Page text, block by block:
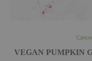
VEGAN PUMPKIN